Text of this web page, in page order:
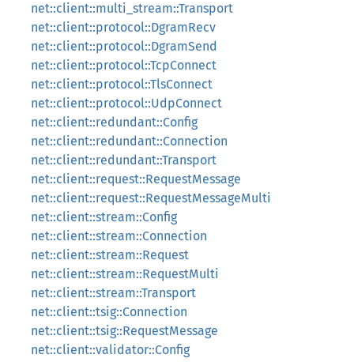
net::client::multi_stream::Transport
net::client::protocol::DgramRecv
net::client::protocol::DgramSend
net::client::protocol::TcpConnect
net::client::protocol::TlsConnect
net::client::protocol::UdpConnect
net::client::redundant::Config
net::client::redundant::Connection
net::client::redundant::Transport
net::client::request::RequestMessage
net::client::request::RequestMessageMulti
net::client::stream::Config
net::client::stream::Connection
net::client::stream::Request
net::client::stream::RequestMulti
net::client::stream::Transport
net::client::tsig::Connection
net::client::tsig::RequestMessage
net::client::validator::Config